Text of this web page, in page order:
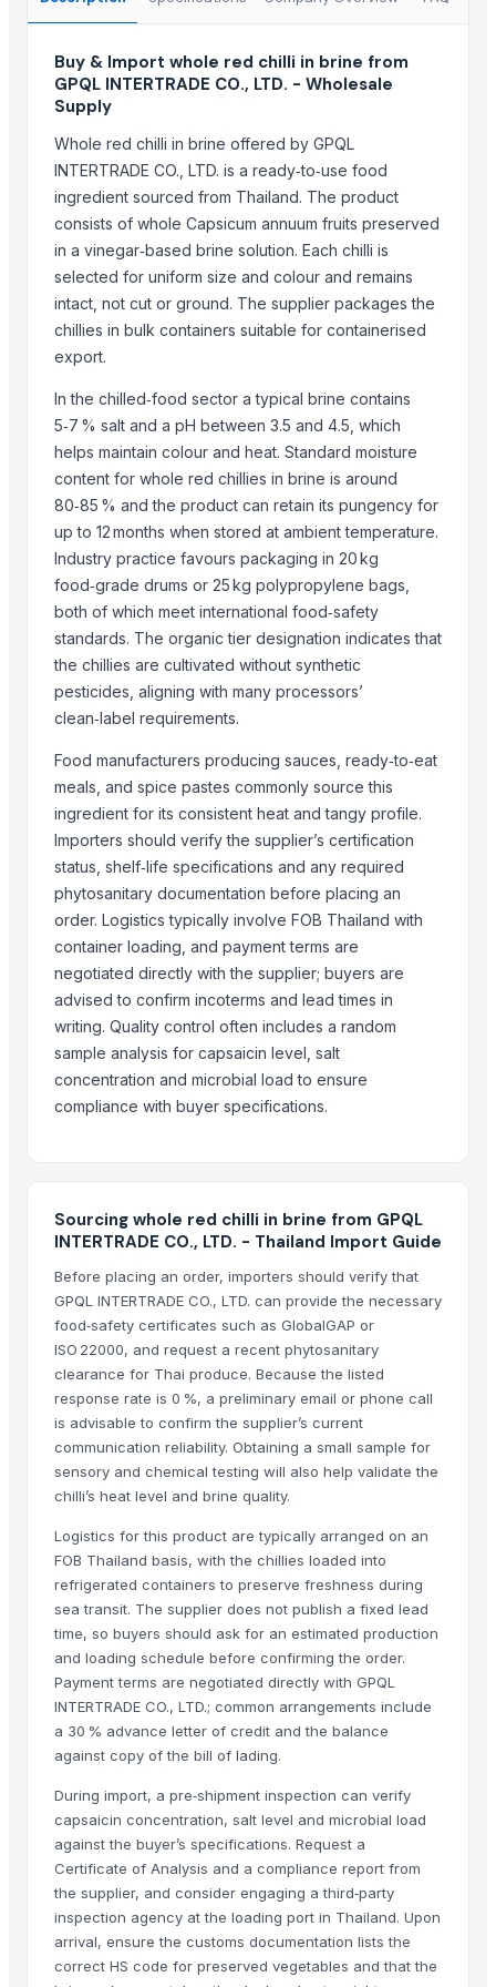
kashmiri pure saffron
Green chilli
Premium Dried Red Chili Peppers – Sun Dried | Export Grade Bulk
Dried Red Chillies
Turmeric powder
Top Suppliers for this Product
That Broken Pen
DRYVEGGIE
VM EXIM INTERNATIONAL
MV GLOBAL INTERNATIONAL
Woodle Traders
Skylin Trade globus
Dwarkadhish Trading Co
AL RAHIM REMEDIES
Arthbound International
Compare Other Sellers
Coriander powder
S-273 Dried Red Chili
RED CHILI POWDER
RED CHILI FLAKES
WHOLE RED CHILI
TURMERIC POWDER
CUMIN SEED POWDER
CORIANDER SEED POWDER
CURRY POWDER
DEHYDRATED PINK ONION POWDER
More from Parent Category
Whole Dry Pepper Black Pepper
1509 Golden Sella Rice
1509 Sella Rice
Long Grain Brown Rice
Paras Gold Rice
Parboiled Rice
PR-11 Rice
Sona Masuri Rice
Pearl Pure Premium Sella Basmati Rice
Related Products
Spices Chilly Powder
Red chilies
G4 Chilli
Roasted Chicory Powder
TURMERIC POWDER
G4 GREEN CHILLI
Chilli Powder
Red Chili Powder
Coriander (Powder, Whole)
Turmeric Powder
Kashmiri Saffron
Buy & Import whole red chilli in brine from
GPQL INTERTRADE CO., LTD. - Wholesale
Supply
Whole red chilli in brine offered by GPQL
INTERTRADE CO., LTD. is a ready‑to‑use food
ingredient sourced from Thailand. The product
consists of whole Capsicum annuum fruits preserved
in a vinegar‑based brine solution. Each chilli is
selected for uniform size and colour and remains
intact, not cut or ground. The supplier packages the
chillies in bulk containers suitable for containerised
export.
In the chilled‑food sector a typical brine contains
5‑7 % salt and a pH between 3.5 and 4.5, which
helps maintain colour and heat. Standard moisture
content for whole red chillies in brine is around
80‑85 % and the product can retain its pungency for
up to 12 months when stored at ambient temperature.
Industry practice favours packaging in 20 kg
food‑grade drums or 25 kg polypropylene bags,
both of which meet international food‑safety
standards. The organic tier designation indicates that
the chillies are cultivated without synthetic
pesticides, aligning with many processors’
clean‑label requirements.
Food manufacturers producing sauces, ready‑to‑eat
meals, and spice pastes commonly source this
ingredient for its consistent heat and tangy profile.
Importers should verify the supplier’s certification
status, shelf‑life specifications and any required
phytosanitary documentation before placing an
order. Logistics typically involve FOB Thailand with
container loading, and payment terms are
negotiated directly with the supplier; buyers are
advised to confirm incoterms and lead times in
writing. Quality control often includes a random
sample analysis for capsaicin level, salt
concentration and microbial load to ensure
compliance with buyer specifications.
Sourcing whole red chilli in brine from GPQL
INTERTRADE CO., LTD. - Thailand Import Guide
Before placing an order, importers should verify that
GPQL INTERTRADE CO., LTD. can provide the necessary
food‑safety certificates such as GlobalGAP or
ISO 22000, and request a recent phytosanitary
clearance for Thai produce. Because the listed
response rate is 0 %, a preliminary email or phone call
is advisable to confirm the supplier’s current
communication reliability. Obtaining a small sample for
sensory and chemical testing will also help validate the
chilli’s heat level and brine quality.
Logistics for this product are typically arranged on an
FOB Thailand basis, with the chillies loaded into
refrigerated containers to preserve freshness during
sea transit. The supplier does not publish a fixed lead
time, so buyers should ask for an estimated production
and loading schedule before confirming the order.
Payment terms are negotiated directly with GPQL
INTERTRADE CO., LTD.; common arrangements include
a 30 % advance letter of credit and the balance
against copy of the bill of lading.
During import, a pre‑shipment inspection can verify
capsaicin concentration, salt level and microbial load
against the buyer’s specifications. Request a
Certificate of Analysis and a compliance report from
the supplier, and consider engaging a third‑party
inspection agency at the loading port in Thailand. Upon
arrival, ensure the customs documentation lists the
correct HS code for preserved vegetables and that the